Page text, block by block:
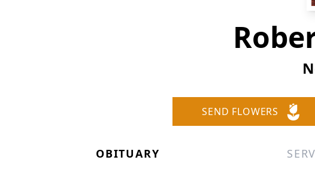
SEND FLOWERS
OBITUARY